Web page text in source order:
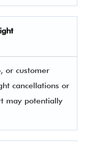
or customer
cancellations or
may potentially